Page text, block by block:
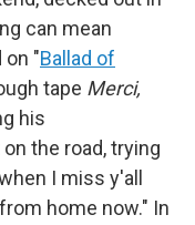
can mean
on "Ballad of
tape Merci,
his
the road, trying
I miss y'all
home now." In